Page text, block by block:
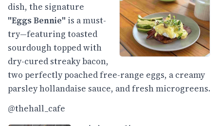
dish, the signature
"Eggs Bennie" is a must-
try—featuring toasted
sourdough topped with
dry-cured streaky bacon,
two perfectly poached free-range eggs, a creamy
parsley hollandaise sauce, and fresh microgreens.
@thehall_cafe